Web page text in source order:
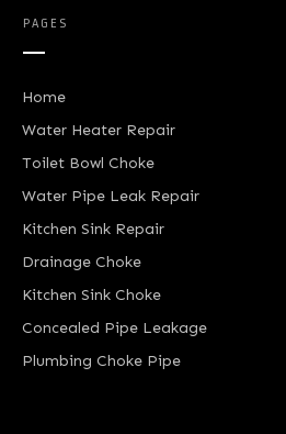
PAGES
Home
Water Heater Repair
Toilet Bowl Choke
Water Pipe Leak Repair
Kitchen Sink Repair
Drainage Choke
Kitchen Sink Choke
Concealed Pipe Leakage
Plumbing Choke Pipe